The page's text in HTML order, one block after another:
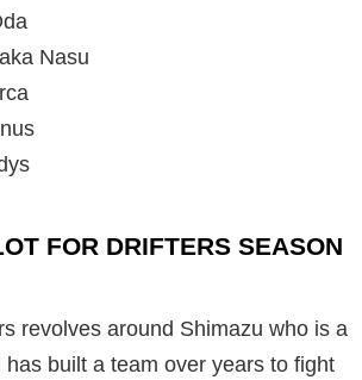
Nasu
FOR DRIFTERS SEASON
revolves around Shimazu who is a
built a team over years to fight